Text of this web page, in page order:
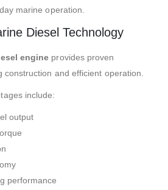
marine operation.
Diesel Technology
engine provides proven
construction and efficient operation.
include:
output
performance